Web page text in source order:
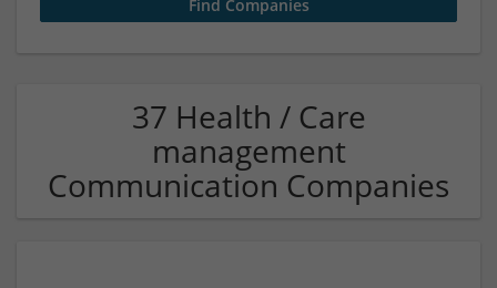
37 Health / Care
management
Communication Companies